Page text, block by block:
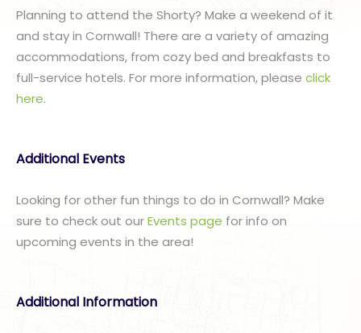
Planning to attend the Shorty? Make a weekend of it
and stay in Cornwall! There are a variety of amazing
accommodations, from cozy bed and breakfasts to
full-service hotels. For more information, please click
here.
Additional Events
Looking for other fun things to do in Cornwall? Make
sure to check out ourEvents page for info on
upcoming events in the area!
Additional Information